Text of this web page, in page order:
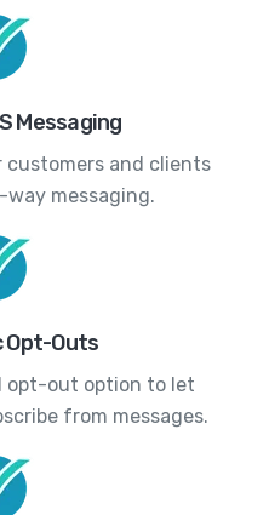
Messaging
customers and clients
messaging.
Outs
opt-out option to let
from messages.